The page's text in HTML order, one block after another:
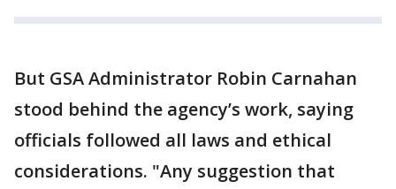
But GSA Administrator Robin Carnahan
stood behind the agency’s work, saying
officials followed all laws and ethical
considerations. "Any suggestion that